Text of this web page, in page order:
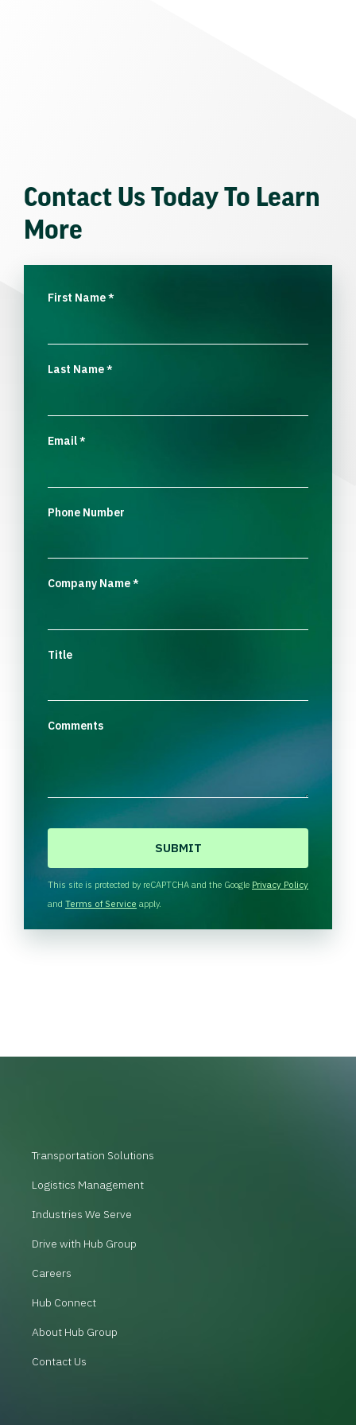
Contact Us Today To Learn
More
First Name*
Last Name*
Email*
Phone Number
Company Name*
Title
Comments
H
A
This site is protected by reCAPTCHA and the Google Privacy Policy
and Terms of Service apply.
Transportation Solutions
Logistics Management
Industries We Serve
Drive with Hub Group
Careers
Hub Connect
About Hub Group
Contact Us